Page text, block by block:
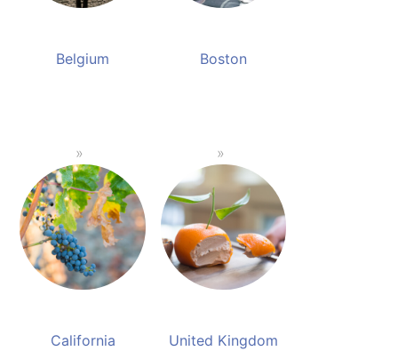
Belgium Boston
California United Kingdom